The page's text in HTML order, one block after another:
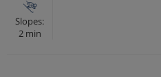
Slopes:
2 min